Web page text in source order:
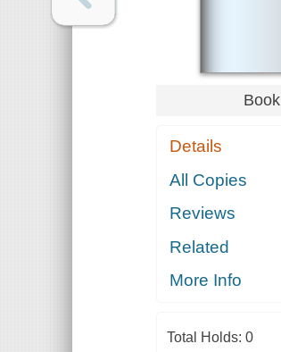
Book
Details
All Copies
Reviews
Related
More Info
Total Holds: 0